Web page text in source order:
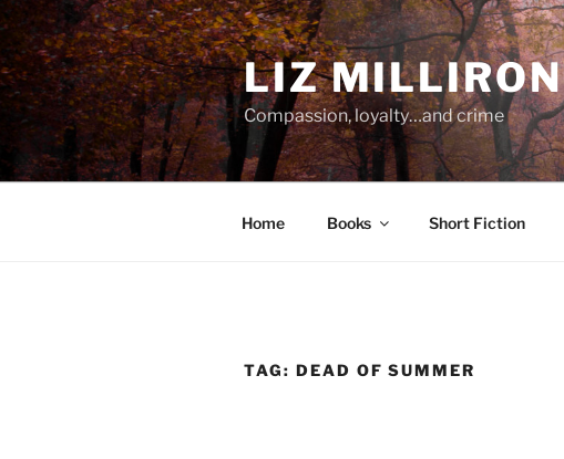
Skip
to
content
LIZ MILLIRON
Compassion, loyalty…and crime
Home Books Short Fiction
TAG: DEAD OF SUMMER